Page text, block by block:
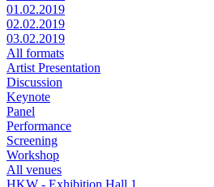
01.02.2019
02.02.2019
03.02.2019
All formats
Artist Presentation
Discussion
Keynote
Panel
Performance
Screening
Workshop
All venues
HKW - Exhibition Hall 1